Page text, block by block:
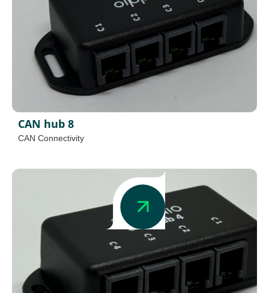
CAN hub 8
CAN Connectivity